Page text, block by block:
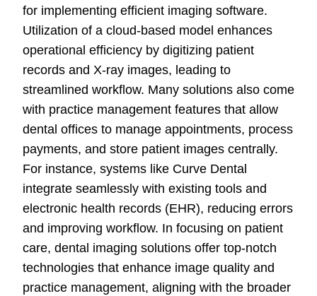
for implementing efficient imaging software.
Utilization of a cloud-based model enhances
operational efficiency by digitizing patient
records and X-ray images, leading to
streamlined workflow. Many solutions also come
with practice management features that allow
dental offices to manage appointments, process
payments, and store patient images centrally.
For instance, systems like Curve Dental
integrate seamlessly with existing tools and
electronic health records (EHR), reducing errors
and improving workflow. In focusing on patient
care, dental imaging solutions offer top-notch
technologies that enhance image quality and
practice management, aligning with the broader